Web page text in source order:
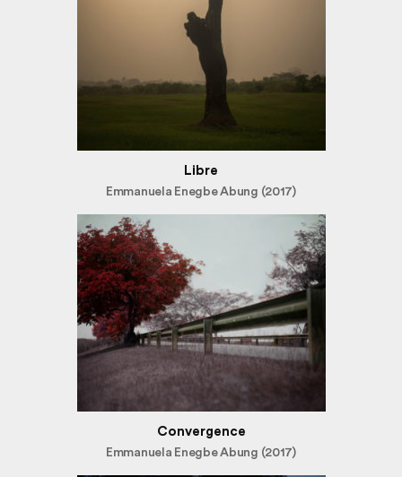
Libre
Emmanuela Enegbe Abung (2017)
Convergence
Emmanuela Enegbe Abung (2017)